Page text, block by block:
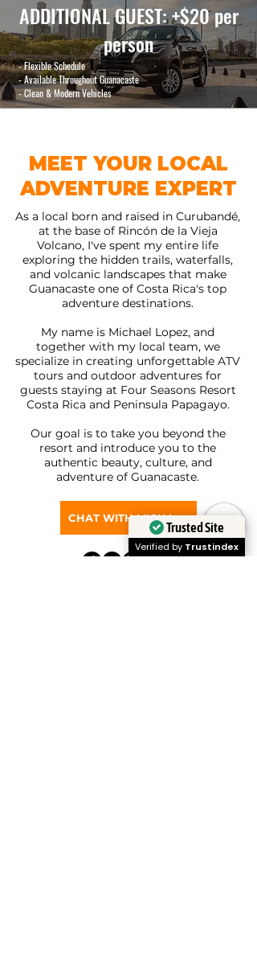
ADDITIONAL GUEST: +$20 per
person
- Flexible Schedule
- Available Throughout Guanacaste
- Clean & Modern Vehicles
MEET YOUR LOCAL
ADVENTURE EXPERT
As a local born and raised in Curubandé,
at the base of Rincón de la Vieja
Volcano, I've spent my entire life
exploring the hidden trails, waterfalls,
and volcanic landscapes that make
Guanacaste one of Costa Rica's top
adventure destinations.
My name is Michael Lopez, and
together with my local team, we
specialize in creating unforgettable ATV
tours and outdoor adventures for
guests staying at Four Seasons Resort
Costa Rica and Peninsula Papagayo.
Our goal is to take you beyond the
resort and introduce you to the
authentic beauty, culture, and
adventure of Guanacaste.
CHAT WITH MICHAEL ON WHATSAPP
Trusted Site
Verified by Trustindex